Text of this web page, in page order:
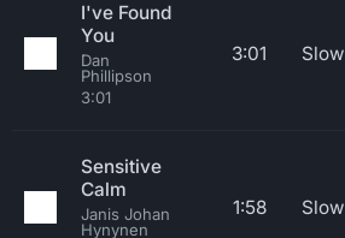
I've Found
You
Dan
Phillipson
3:01
3:01 Slow
Sensitive
Calm
Janis Johan
Hynynen
1:58 Slow